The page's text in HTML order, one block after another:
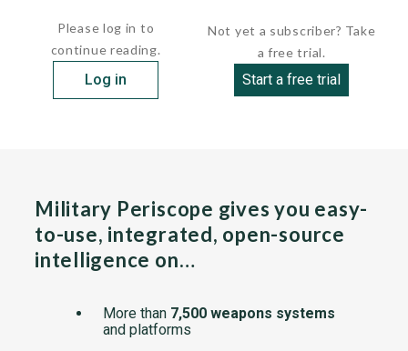
Please log in to
continue reading.
Log in
Not yet a subscriber? Take
a free trial.
Start a free trial
Military Periscope gives you easy-
to-use, integrated, open-source
intelligence on…
More than 7,500 weapons systems
and platforms